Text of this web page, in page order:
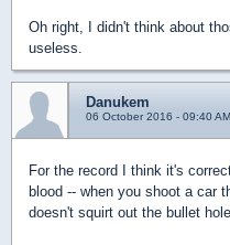
Oh right, I didn't think about
useless.
Danukem
06 October 2016 - 09:40 AM
For the record I think it's
blood -- when you shoot a car
doesn't squirt out the bullet